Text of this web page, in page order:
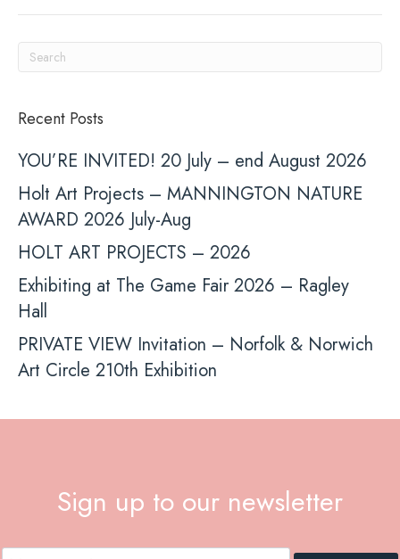
Recent Posts
YOU’RE INVITED! 20 July – end August 2026
Holt Art Projects – MANNINGTON NATURE
AWARD 2026 July-Aug
HOLT ART PROJECTS – 2026
Exhibiting at The Game Fair 2026 – Ragley
Hall
PRIVATE VIEW Invitation – Norfolk & Norwich
Art Circle 210th Exhibition
Sign up to our newsletter